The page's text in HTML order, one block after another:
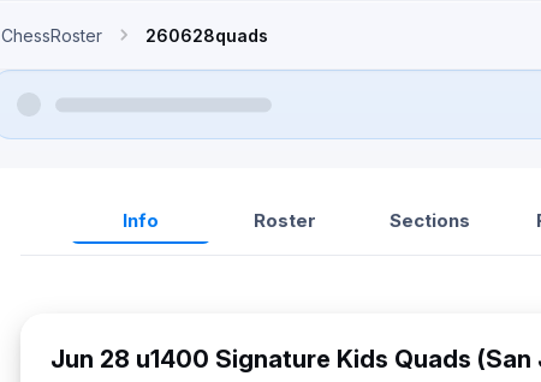
ChessRoster 260628quads
Info Roster Sections
Jun 28 u1400 Signature Kids Quads